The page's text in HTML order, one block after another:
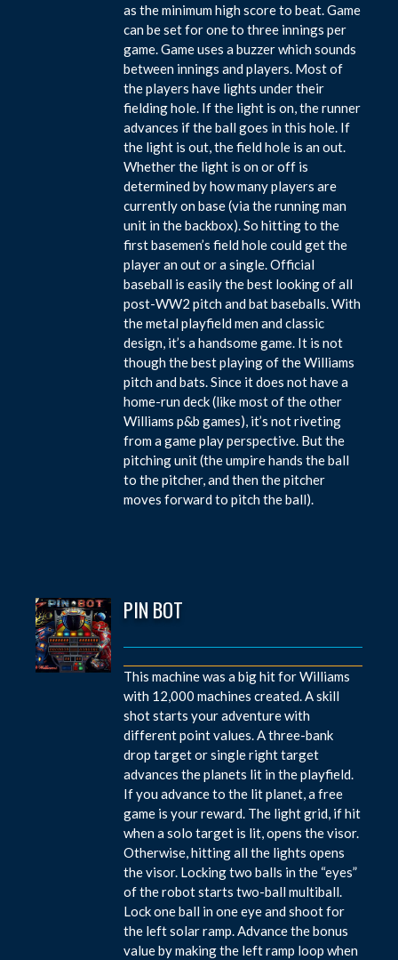
as the minimum high score to beat. Game
can be set for one to three innings per
game. Game uses a buzzer which sounds
between innings and players. Most of
the players have lights under their
fielding hole. If the light is on, the runner
advances if the ball goes in this hole. If
the light is out, the field hole is an out.
Whether the light is on or off is
determined by how many players are
currently on base (via the running man
unit in the backbox). So hitting to the
first basemen’s field hole could get the
player an out or a single. Official
baseball is easily the best looking of all
post-WW2 pitch and bat baseballs. With
the metal playfield men and classic
design, it’s a handsome game. It is not
though the best playing of the Williams
pitch and bats. Since it does not have a
home-run deck (like most of the other
Williams p&b games), it’s not riveting
from a game play perspective. But the
pitching unit (the umpire hands the ball
to the pitcher, and then the pitcher
moves forward to pitch the ball).
PIN BOT
This machine was a big hit for Williams
with 12,000 machines created. A skill
shot starts your adventure with
different point values. A three-bank
drop target or single right target
advances the planets lit in the playfield.
If you advance to the lit planet, a free
game is your reward. The light grid, if hit
when a solo target is lit, opens the visor.
Otherwise, hitting all the lights opens
the visor. Locking two balls in the “eyes”
of the robot starts two-ball multiball.
Lock one ball in one eye and shoot for
the left solar ramp. Advance the bonus
value by making the left ramp loop when